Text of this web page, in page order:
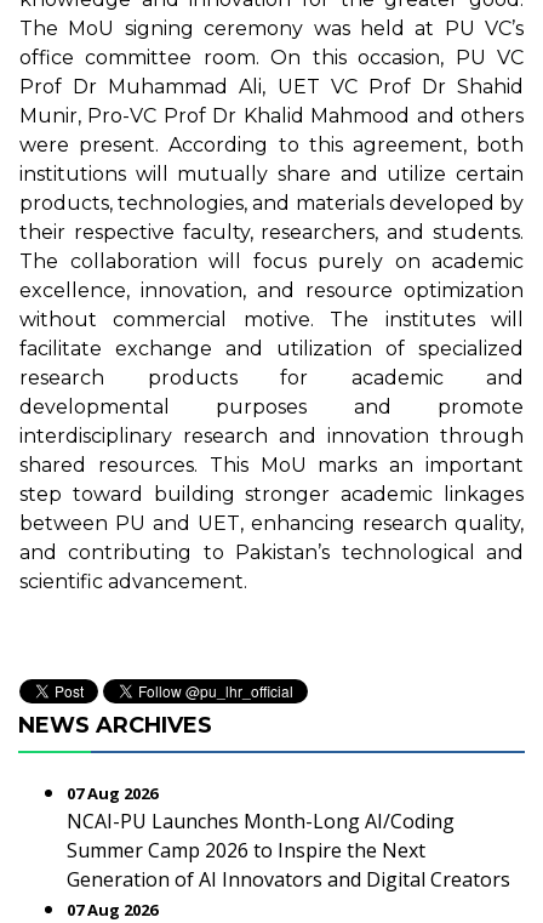
The MoU signing ceremony was held at PU VC’s
office committee room. On this occasion, PU VC
Prof Dr Muhammad Ali, UET VC Prof Dr Shahid
Munir, Pro-VC Prof Dr Khalid Mahmood and others
were present. According to this agreement, both
institutions will mutually share and utilize certain
products, technologies, and materials developed by
their respective faculty, researchers, and students.
The collaboration will focus purely on academic
excellence, innovation, and resource optimization
without commercial motive. The institutes will
facilitate exchange and utilization of specialized
research products for academic and
developmental purposes and promote
interdisciplinary research and innovation through
shared resources. This MoU marks an important
step toward building stronger academic linkages
between PU and UET, enhancing research quality,
and contributing to Pakistan’s technological and
scientific advancement.
NEWS ARCHIVES
07 Aug 2026
NCAI-PU Launches Month-Long AI/Coding
Summer Camp 2026 to Inspire the Next
Generation of AI Innovators and Digital Creators
07 Aug 2026